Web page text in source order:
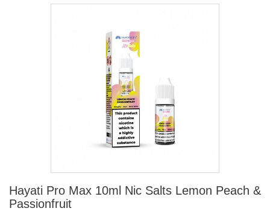
Hayati Pro Max 10ml Nic Salts Lemon Peach &
Passionfruit